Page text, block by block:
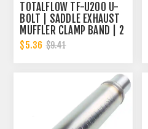
TOTALFLOW TF-U200 U-
BOLT | SADDLE EXHAUST
MUFFLER CLAMP BAND | 2
INCH
$5.36 $9.41